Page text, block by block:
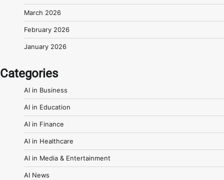
March 2026
February 2026
January 2026
Categories
AI in Business
AI in Education
AI in Finance
AI in Healthcare
AI in Media & Entertainment
AI News